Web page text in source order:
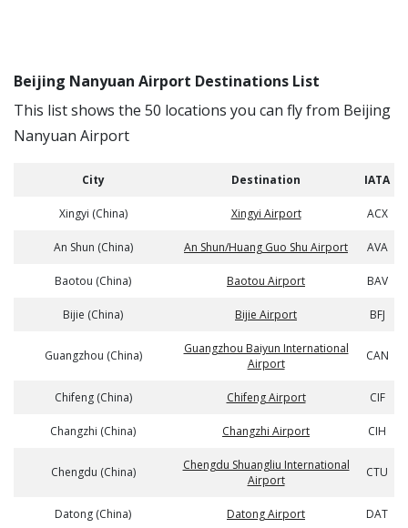
Beijing Nanyuan Airport Destinations List
This list shows the 50 locations you can fly from Beijing
Nanyuan Airport
City Destination IATA
Xingyi (China) Xingyi Airport ACX
An Shun (China) An Shun/Huang Guo Shu Airport AVA
Baotou (China) Baotou Airport BAV
Bijie (China) Bijie Airport BFJ
Guangzhou (China)
Guangzhou Baiyun International
Airport
CAN
Chifeng (China) Chifeng Airport CIF
Changzhi (China) Changzhi Airport CIH
Chengdu (China)
Chengdu Shuangliu International
Airport
CTU
Datong (China) Datong Airport DAT